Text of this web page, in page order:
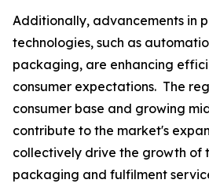
Additionally, advancements in
technologies, such as
packaging, are enhancing
consumer expectations. The
consumer base and growing
contribute to the market's
collectively drive the growth of
packaging and fulfilment